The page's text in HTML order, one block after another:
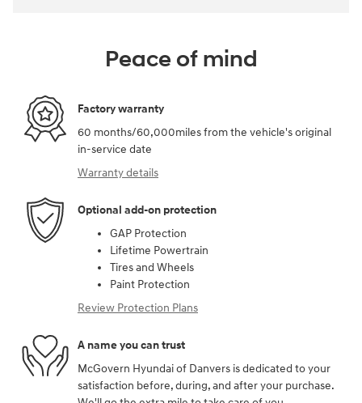
Peace of mind
Factory warranty
60 months/60,000miles from the vehicle's original
in-service date
Warranty details
Optional add-on protection
GAP Protection
Lifetime Powertrain
Tires and Wheels
Paint Protection
Review Protection Plans
A name you can trust
McGovern Hyundai of Danvers is dedicated to your
satisfaction before, during, and after your purchase.